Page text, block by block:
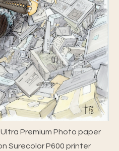
Premium Photo paper
Surecolor P600 printer